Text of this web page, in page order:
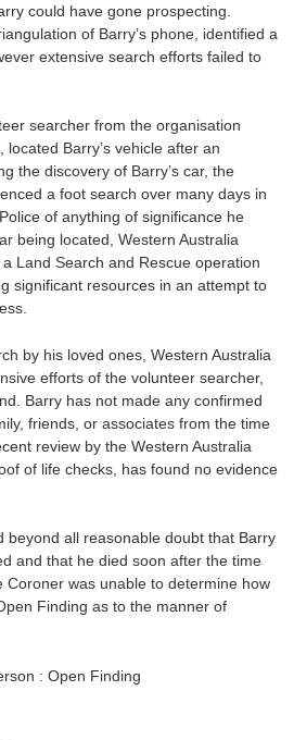
could have gone prospecting.
of Barry’s phone, identified a
extensive search efforts failed to
searcher from the organisation
located Barry’s vehicle after an
the discovery of Barry’s car, the
a foot search over many days in
of anything of significance he
being located, Western Australia
Land Search and Rescue operation
significant resources in an attempt to
by his loved ones, Western Australia
efforts of the volunteer searcher,
Barry has not made any confirmed
friends, or associates from the time
review by the Western Australia
of life checks, has found no evidence
beyond all reasonable doubt that Barry
and that he died soon after the time
Coroner was unable to determine how
Finding as to the manner of
: Open Finding